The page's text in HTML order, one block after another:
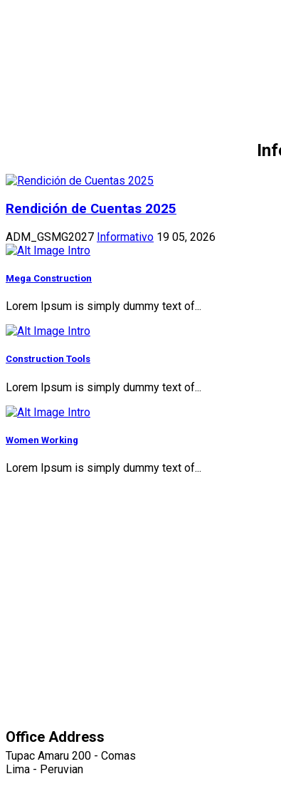
Rendición de Cuentas 2025
ADM_GSMG2027 Informativo 19 05, 2026
Mega Construction
Lorem Ipsum is simply dummy text of...
Construction Tools
Lorem Ipsum is simply dummy text of...
Women Working
Lorem Ipsum is simply dummy text of...
Office Address
Tupac Amaru 200 - Comas
Lima - Peruvian